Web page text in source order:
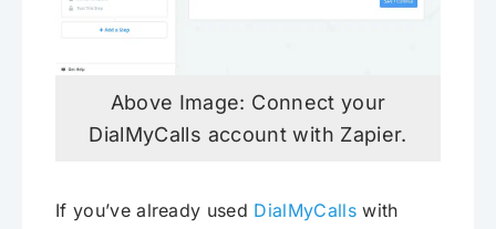
Above Image: Connect your
DialMyCalls account with Zapier.
If you’ve already used DialMyCallswith